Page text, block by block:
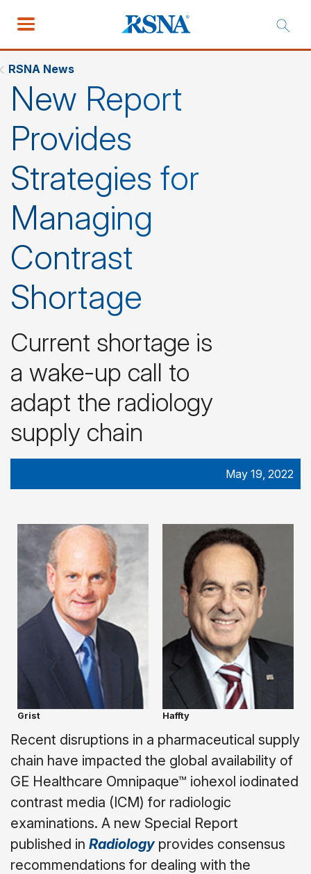
RSNA News
New Report
Provides
Strategies for
Managing
Contrast
Shortage
Current shortage is
a wake-up call to
adapt the radiology
supply chain
May 19, 2022
Grist Haffty
Recent disruptions in a pharmaceutical supply
chain have impacted the global availability of
GE Healthcare Omnipaque™ iohexol iodinated
contrast media (ICM) for radiologic
examinations. A new Special Report
published in Radiologyprovides consensus
recommendations for dealing with the